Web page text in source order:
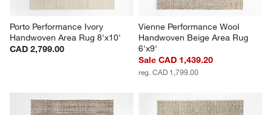
Porto Performance Ivory
Handwoven Area Rug 8'x10'
CAD 2,799.00
Vienne Performance Wool
Handwoven Beige Area Rug
6'x9'
Sale CAD 1,439.20
reg. CAD 1,799.00